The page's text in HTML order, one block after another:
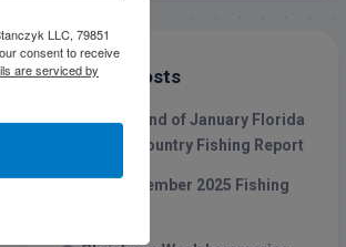
Recent Posts
1/31/26 End of January Florida
Keys Backcountry Fishing Report
Late December 2025 Fishing
LLC, 79851
consent to receive
are serviced by